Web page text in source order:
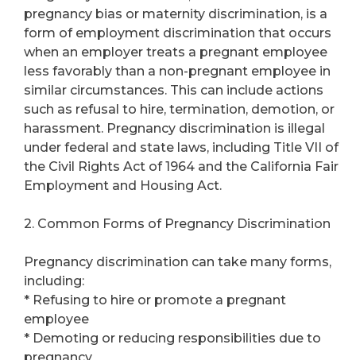
pregnancy bias or maternity discrimination, is a
form of employment discrimination that occurs
when an employer treats a pregnant employee
less favorably than a non-pregnant employee in
similar circumstances. This can include actions
such as refusal to hire, termination, demotion, or
harassment. Pregnancy discrimination is illegal
under federal and state laws, including Title VII of
the Civil Rights Act of 1964 and the California Fair
Employment and Housing Act.
2. Common Forms of Pregnancy Discrimination
Pregnancy discrimination can take many forms,
including:
* Refusing to hire or promote a pregnant
employee
* Demoting or reducing responsibilities due to